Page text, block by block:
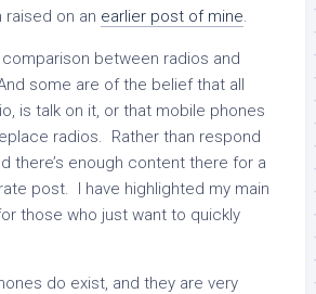
raised on an earlier post of mine.
comparison between radios and
some are of the belief that all
is talk on it, or that mobile phones
radios. Rather than respond
there’s enough content there for a
post. I have highlighted my main
those who just want to quickly
do exist, and they are very